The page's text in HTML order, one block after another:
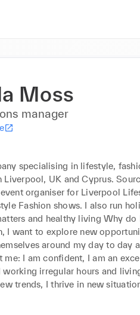
Moss
manager
specialising in lifestyle,
Liverpool, UK and Cyprus.
organiser for Liverpool
Fashion shows. I also run
and healthy living Why do
I want to explore new
around my day to day
I am confident, I am an
irregular hours and
trends, I thrive in new
with a positive and